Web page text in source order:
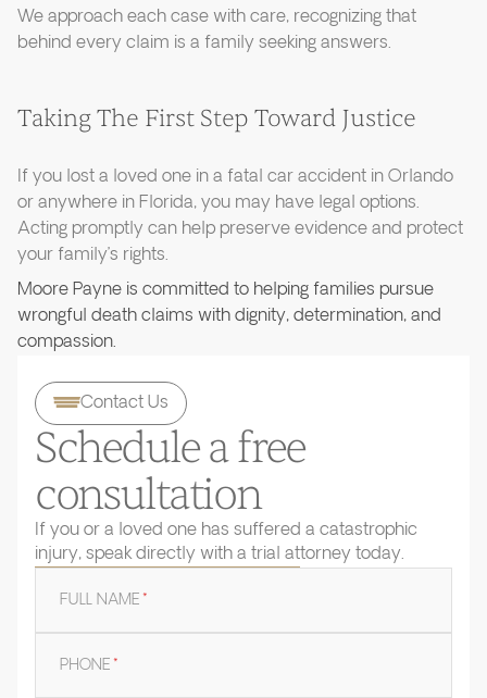
We approach each case with care, recognizing that
behind every claim is a family seeking answers.
Taking The First Step Toward Justice
If you lost a loved one in a fatal car accident in Orlando
or anywhere in Florida, you may have legal options.
Acting promptly can help preserve evidence and protect
your family’s rights.
Moore Payne is committed to helping families pursue
wrongful death claims with dignity, determination, and
compassion.
Contact Us
Schedule a free
consultation
If you or a loved one has suffered a catastrophic
injury, speak directly with a trial attorney today.
FULL NAME*
PHONE*